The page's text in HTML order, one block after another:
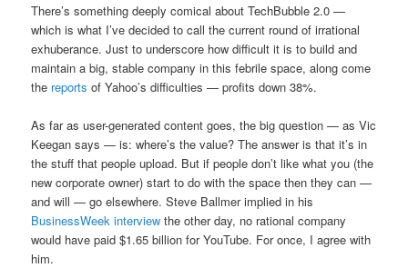
There’s something deeply comical about TechBubble 2.0 —
which is what I’ve decided to call the current round of irrational
exhuberance. Just to underscore how difficult it is to build and
maintain a big, stable company in this febrile space, along come
the reports of Yahoo’s difficulties — profits down 38%.
As far as user-generated content goes, the big question — as Vic
Keegan says — is: where’s the value? The answer is that it’s in
the stuff that people upload. But if people don’t like what you (the
new corporate owner) start to do with the space then they can —
and will — go elsewhere. Steve Ballmer implied in his
BusinessWeek interview the other day, no rational company
would have paid $1.65 billion for YouTube. For once, I agree with
him.